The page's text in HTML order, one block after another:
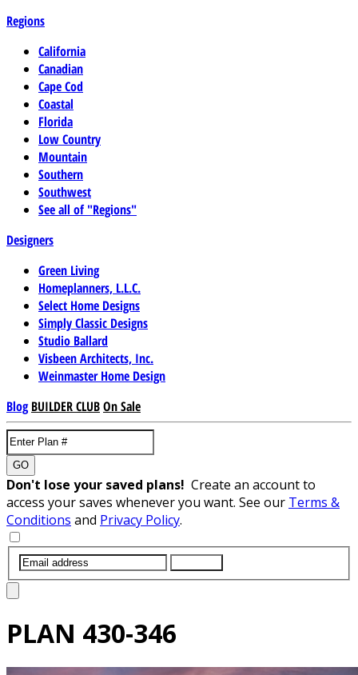
Regions
California
Canadian
Cape Cod
Coastal
Florida
Low Country
Mountain
Southern
Southwest
See all of "Regions"
Designers
Green Living
Homeplanners, L.L.C.
Select Home Designs
Simply Classic Designs
Studio Ballard
Visbeen Architects, Inc.
Weinmaster Home Design
Blog BUILDER CLUBOn Sale
GO
Don't lose your saved plans! Create an account to
access your saves whenever you want. See our Terms &
Conditions and Privacy Policy.
PLAN 430-346